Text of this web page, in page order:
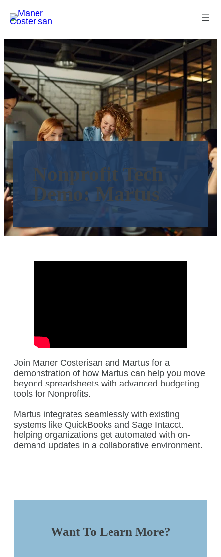
Nonprofit Tech
Demo: Martus
Join Maner Costerisan and Martus for a
demonstration of how Martus can help you move
beyond spreadsheets with advanced budgeting
tools for Nonprofits.
Martus integrates seamlessly with existing
systems like QuickBooks and Sage Intacct,
helping organizations get automated with on-
demand updates in a collaborative environment.
Want To Learn More?